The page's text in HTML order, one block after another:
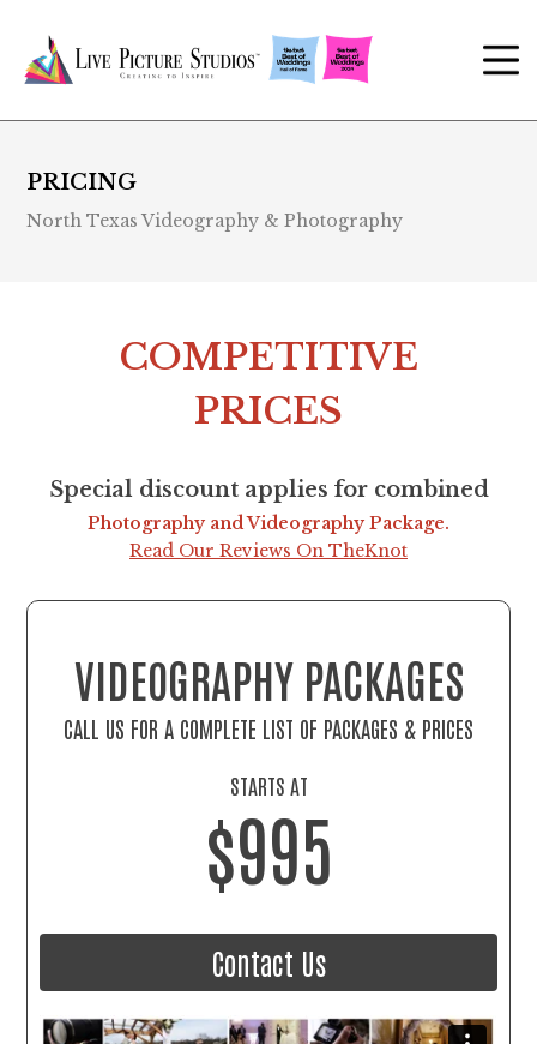
PRICING
North Texas Videography & Photography
COMPETITIVE
PRICES
Special discount applies for combined
Photography and Videography Package.
Read Our Reviews On TheKnot
VIDEOGRAPHY PACKAGES
CALL US FOR A COMPLETE LIST OF PACKAGES & PRICES
STARTS AT
$995
Contact Us